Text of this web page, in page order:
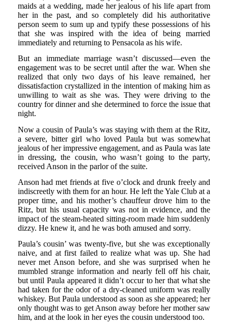
maids at a wedding, made her jealous of his life apart from
her in the past, and so completely did his authoritative
person seem to sum up and typify these possessions of his
that she was inspired with the idea of being married
immediately and returning to Pensacola as his wife.
But an immediate marriage wasn’t discussed—even the
engagement was to be secret until after the war. When she
realized that only two days of his leave remained, her
dissatisfaction crystallized in the intention of making him as
unwilling to wait as she was. They were driving to the
country for dinner and she determined to force the issue that
night.
Now a cousin of Paula’s was staying with them at the Ritz,
a severe, bitter girl who loved Paula but was somewhat
jealous of her impressive engagement, and as Paula was late
in dressing, the cousin, who wasn’t going to the party,
received Anson in the parlor of the suite.
Anson had met friends at five o’clock and drunk freely and
indiscreetly with them for an hour. He left the Yale Club at a
proper time, and his mother’s chauffeur drove him to the
Ritz, but his usual capacity was not in evidence, and the
impact of the steam-heated sitting-room made him suddenly
dizzy. He knew it, and he was both amused and sorry.
Paula’s cousin’ was twenty-five, but she was exceptionally
naive, and at first failed to realize what was up. She had
never met Anson before, and she was surprised when he
mumbled strange information and nearly fell off his chair,
but until Paula appeared it didn’t occur to her that what she
had taken for the odor of a dry-cleaned uniform was really
whiskey. But Paula understood as soon as she appeared; her
only thought was to get Anson away before her mother saw
him, and at the look in her eyes the cousin understood too.